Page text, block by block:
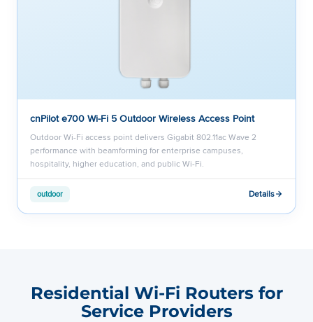
cnPilot e700 Wi-Fi 5 Outdoor Wireless Access Point
Outdoor Wi-Fi access point delivers Gigabit 802.11ac Wave 2
performance with beamforming for enterprise campuses,
hospitality, higher education, and public Wi-Fi.
outdoor Details
Residential Wi-Fi Routers for
Service Providers